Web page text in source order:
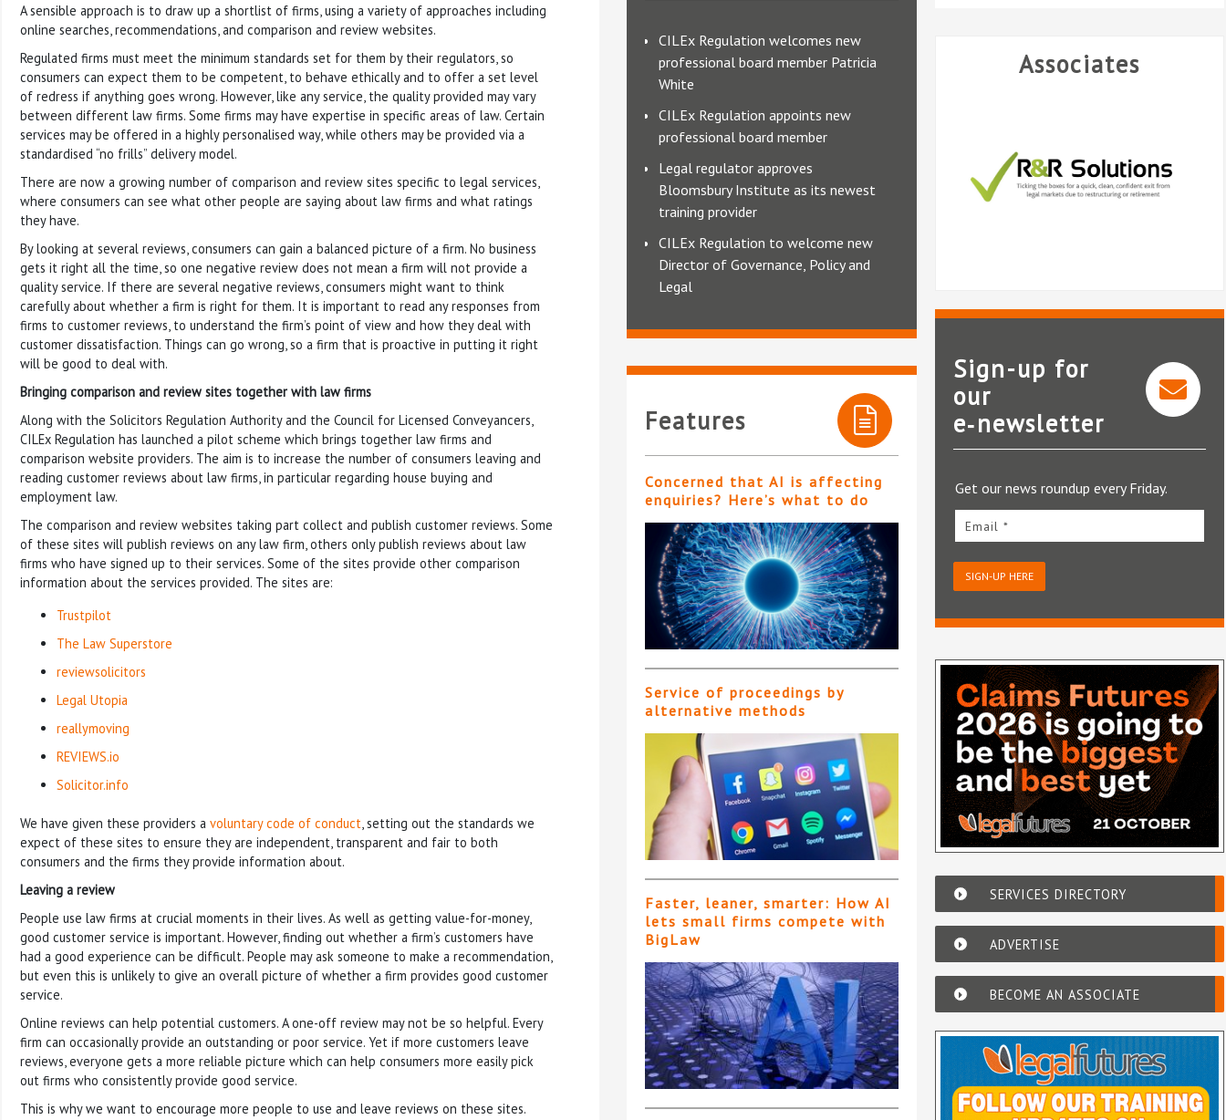
A sensible approach is to draw up a shortlist of firms, using a variety of approaches including
online searches, recommendations, and comparison and review websites.
Regulated firms must meet the minimum standards set for them by their regulators, so
consumers can expect them to be competent, to behave ethically and to offer a set level
of redress if anything goes wrong. However, like any service, the quality provided may vary
between different law firms. Some firms may have expertise in specific areas of law. Certain
services may be offered in a highly personalised way, while others may be provided via a
standardised “no frills” delivery model.
There are now a growing number of comparison and review sites specific to legal services,
where consumers can see what other people are saying about law firms and what ratings
they have.
By looking at several reviews, consumers can gain a balanced picture of a firm. No business
gets it right all the time, so one negative review does not mean a firm will not provide a
quality service. If there are several negative reviews, consumers might want to think
carefully about whether a firm is right for them. It is important to read any responses from
firms to customer reviews, to understand the firm’s point of view and how they deal with
customer dissatisfaction. Things can go wrong, so a firm that is proactive in putting it right
will be good to deal with.
Bringing comparison and review sites together with law firms
Along with the Solicitors Regulation Authority and the Council for Licensed Conveyancers,
CILEx Regulation has launched a pilot scheme which brings together law firms and
comparison website providers. The aim is to increase the number of consumers leaving and
reading customer reviews about law firms, in particular regarding house buying and
employment law.
The comparison and review websites taking part collect and publish customer reviews. Some
of these sites will publish reviews on any law firm, others only publish reviews about law
firms who have signed up to their services. Some of the sites provide other comparison
information about the services provided. The sites are:
Trustpilot
The Law Superstore
reviewsolicitors
Legal Utopia
reallymoving
REVIEWS.io
Solicitor.info
We have given these providers a voluntary code of conduct, setting out the standards we
expect of these sites to ensure they are independent, transparent and fair to both
consumers and the firms they provide information about.
Leaving a review
People use law firms at crucial moments in their lives. As well as getting value-for-money,
good customer service is important. However, finding out whether a firm’s customers have
had a good experience can be difficult. People may ask someone to make a recommendation,
but even this is unlikely to give an overall picture of whether a firm provides good customer
service.
Online reviews can help potential customers. A one-off review may not be so helpful. Every
firm can occasionally provide an outstanding or poor service. Yet if more customers leave
reviews, everyone gets a more reliable picture which can help consumers more easily pick
out firms who consistently provide good service.
This is why we want to encourage more people to use and leave reviews on these sites.
CILEx Regulation welcomes new
professional board member Patricia
White
CILEx Regulation appoints new
professional board member
Legal regulator approves
Bloomsbury Institute as its newest
training provider
CILEx Regulation to welcome new
Director of Governance, Policy and
Legal
Features
Concerned that AI is affecting
enquiries? Here’s what to do
Service of proceedings by
alternative methods
Faster, leaner, smarter: How AI
lets small firms compete with
BigLaw
Associates
R&R Solutions
Sign-up for
our
e‑newsletter
Get our news roundup every Friday.
Email *
SIGN-UP HERE
SERVICES DIRECTORY
ADVERTISE
BECOME AN ASSOCIATE